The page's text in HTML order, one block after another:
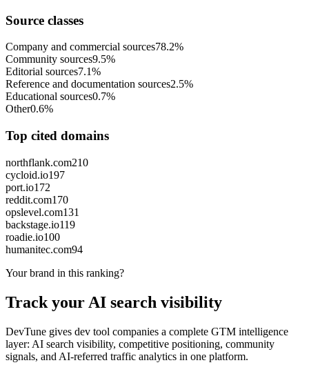
Source classes
Company and commercial sources78.2%
Community sources9.5%
Editorial sources7.1%
Reference and documentation sources2.5%
Educational sources0.7%
Other0.6%
Top cited domains
northflank.com210
cycloid.io197
port.io172
reddit.com170
opslevel.com131
backstage.io119
roadie.io100
humanitec.com94
Your brand in this ranking?
Track your AI search visibility
DevTune gives dev tool companies a complete GTM intelligence
layer: AI search visibility, competitive positioning, community
signals, and AI-referred traffic analytics in one platform.